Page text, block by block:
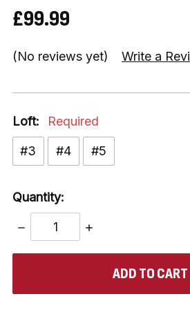
£99.99
(No reviews yet) Write a
Loft: Required
#3 #4 #5
Quantity:
DECREASE
QUANTITY:
INCREASE